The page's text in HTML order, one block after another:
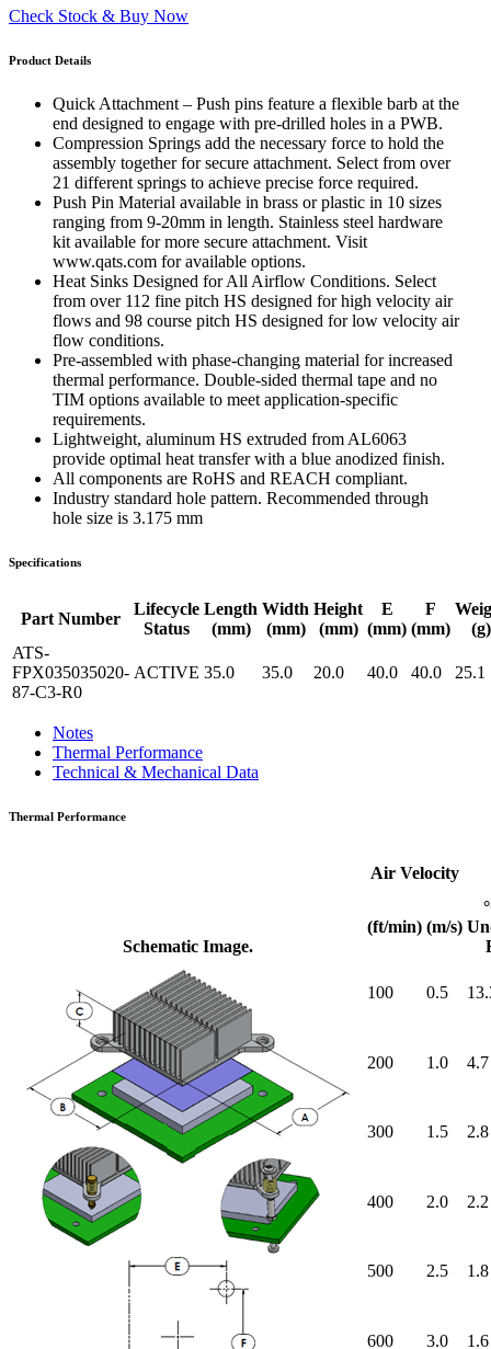
Check Stock & Buy Now
Product Details
Quick Attachment – Push pins feature a flexible barb at the
end designed to engage with pre-drilled holes in a PWB.
Compression Springs add the necessary force to hold the
assembly together for secure attachment. Select from over
21 different springs to achieve precise force required.
Push Pin Material available in brass or plastic in 10 sizes
ranging from 9-20mm in length. Stainless steel hardware
kit available for more secure attachment. Visit
www.qats.com for available options.
Heat Sinks Designed for All Airflow Conditions. Select
from over 112 fine pitch HS designed for high velocity air
flows and 98 course pitch HS designed for low velocity air
flow conditions.
Pre-assembled with phase-changing material for increased
thermal performance. Double-sided thermal tape and no
TIM options available to meet application-specific
requirements.
Lightweight, aluminum HS extruded from AL6063
provide optimal heat transfer with a blue anodized finish.
All components are RoHS and REACH compliant.
Industry standard hole pattern. Recommended through
hole size is 3.175 mm
Specifications
Part Number
Lifecycle
Status
Length
(mm)
Width
(mm)
Height
(mm)
E
(mm)
F
(mm)
(g)
ATS-
FPX035035020-
87-C3-R0
ACTIVE 35.0 35.0 20.0 40.0 40.0 25.1
Notes
Thermal Performance
Technical & Mechanical Data
Thermal Performance
Schematic Image.
Air Velocity
(ft/min) (m/s)
100 0.5
200 1.0 4.7
300 1.5 2.8
400 2.0 2.2
500 2.5 1.8
600 3.0 1.6